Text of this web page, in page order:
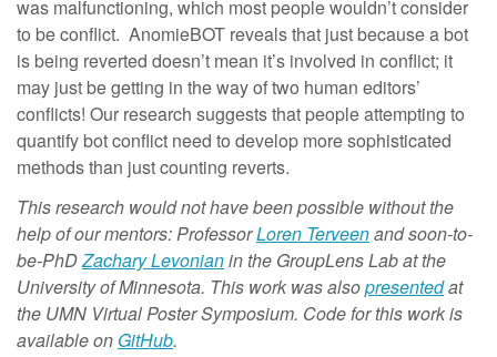
was malfunctioning, which most people wouldn’t consider
to be conflict. AnomieBOT reveals that just because a bot
is being reverted doesn’t mean it’s involved in conflict; it
may just be getting in the way of two human editors’
conflicts! Our research suggests that people attempting to
quantify bot conflict need to develop more sophisticated
methods than just counting reverts.
This research would not have been possible without the
help of our mentors: ProfessorLoren Terveenand soon-to-
be-PhDZachary Levonianin the GroupLens Lab at the
University of Minnesota. This work was alsopresentedat
the UMN Virtual Poster Symposium. Code for this work is
available on GitHub.